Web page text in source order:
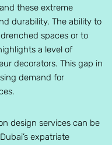
these extreme
durability. The ability to
spaces or to
a level of
decorators. This gap in
demand for
design services can be
expatriate